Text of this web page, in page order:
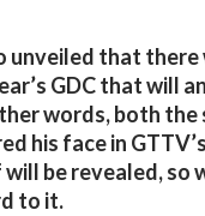
unveiled that there
GDC that will
words, both the
his face in
be revealed, so
to it.